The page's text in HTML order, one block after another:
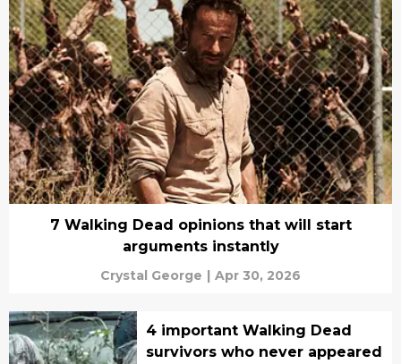
7 Walking Dead opinions that will start
arguments instantly
Crystal George | Apr 30, 2026
4 important Walking Dead
survivors who never appeared